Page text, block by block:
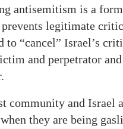
antisemitism is a
prevents legitimate
to “cancel” Israel’s
and perpetrator
community and Israel
they are being